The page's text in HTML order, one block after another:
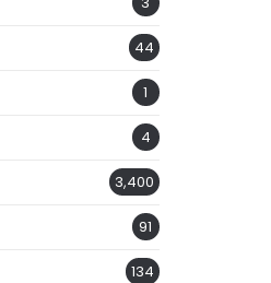
44
1
4
3,400
91
134